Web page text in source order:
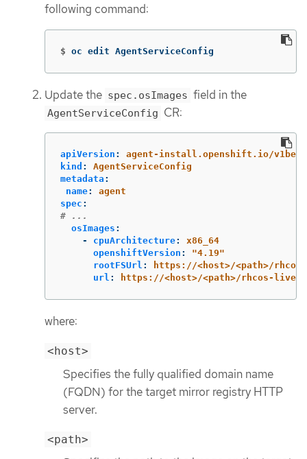
following command:
$ oc edit AgentServiceConfig
Update the spec.osImages field in the
AgentServiceConfig CR:
apiVersion :
agent-install.openshift.io/
kind :
AgentServiceConfig
metadata :
name:
agent
spec :
# ...
osImages :
-
cpuArchitecture:
x86_64
openshiftVersion : "4.19"
rootFSUrl :
https://<host>/<path>/
url : https://<host>/<path>/rhcos-
where:
<host>
Specifies the fully qualified domain name
(FQDN) for the target mirror registry HTTP
server.
<path>